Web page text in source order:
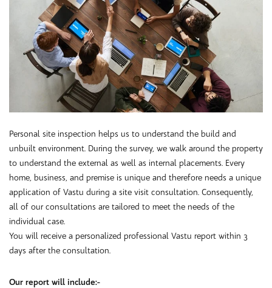
Personal site inspection helps us to understand the build and
unbuilt environment. During the survey, we walk around the property
to understand the external as well as internal placements. Every
home, business, and premise is unique and therefore needs a unique
application of Vastu during a site visit consultation. Consequently,
all of our consultations are tailored to meet the needs of the
individual case.
You will receive a personalized professional Vastu report within 3
days after the consultation.
Our report will include:-